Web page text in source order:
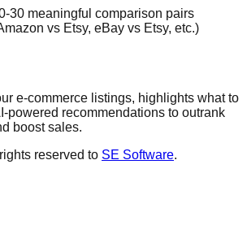
30 meaningful comparison pairs
vs Etsy, eBay vs Etsy, etc.)
e-commerce listings, highlights what to
powered recommendations to outrank
boost sales.
reserved to SE Software.